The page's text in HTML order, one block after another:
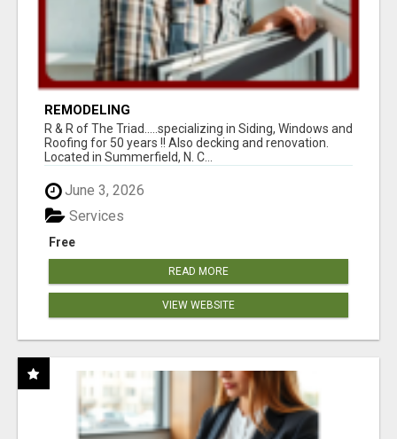
REMODELING
R & R of The Triad.....specializing in Siding, Windows and
Roofing for 50 years !! Also decking and renovation.
Located in Summerfield, N. C...
June 3, 2026
Free
Services
READ MORE
VIEW WEBSITE